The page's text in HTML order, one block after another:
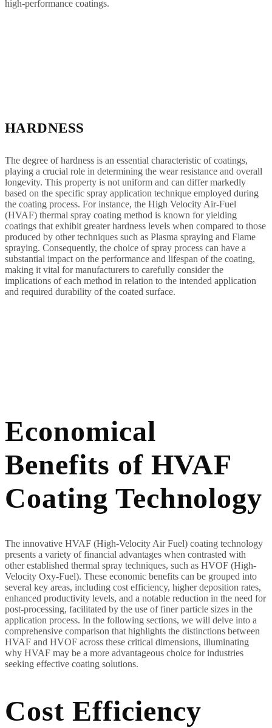
high-performance coatings.
HARDNESS
The degree of hardness is an essential characteristic of coatings,
playing a crucial role in determining the wear resistance and overall
longevity. This property is not uniform and can differ markedly
based on the specific spray application technique employed during
the coating process. For instance, the High Velocity Air-Fuel
(HVAF) thermal spray coating method is known for yielding
coatings that exhibit greater hardness levels when compared to those
produced by other techniques such as Plasma spraying and Flame
spraying. Consequently, the choice of spray process can have a
substantial impact on the performance and lifespan of the coating,
making it vital for manufacturers to carefully consider the
implications of each method in relation to the intended application
and required durability of the coated surface.
Economical
Benefits of HVAF
Coating Technology
The innovative HVAF (High-Velocity Air Fuel) coating technology
presents a variety of financial advantages when contrasted with
other established thermal spray techniques, such as HVOF (High-
Velocity Oxy-Fuel). These economic benefits can be grouped into
several key areas, including cost efficiency, higher deposition rates,
enhanced productivity levels, and a notable reduction in the need for
post-processing, facilitated by the use of finer particle sizes in the
application process. In the following sections, we will delve into a
comprehensive comparison that highlights the distinctions between
HVAF and HVOF across these critical dimensions, illuminating
why HVAF may be a more advantageous choice for industries
seeking effective coating solutions.
Cost Efficiency